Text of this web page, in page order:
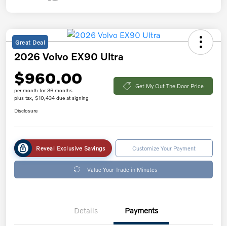
Great Deal
2026 Volvo EX90 Ultra
$960.00
per month for 36 months
plus tax, $10,434 due at signing
Get My Out The Door Price
Disclosure
Reveal Exclusive Savings Customize Your Payment
Value Your Trade in Minutes
Details Payments